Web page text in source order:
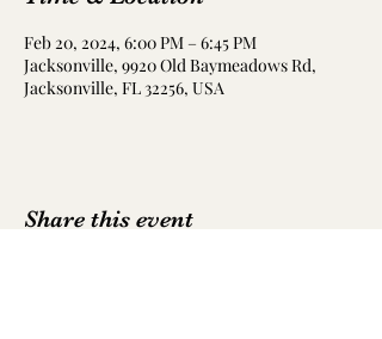
Feb 20, 2024, 6:00 PM – 6:45 PM
Jacksonville, 9920 Old Baymeadows Rd,
Jacksonville, FL 32256, USA
Share this event